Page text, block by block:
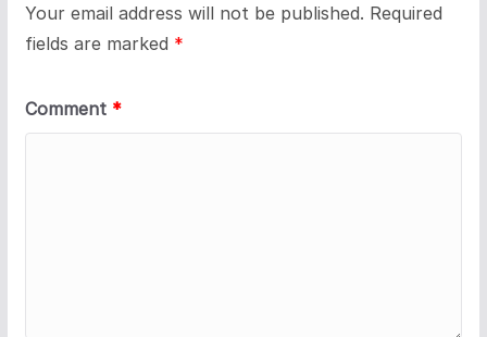
Your email address will not be published. Required
fields are marked *
Comment *